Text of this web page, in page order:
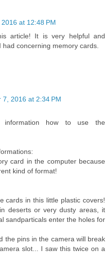
at 12:48 PM
article! It is very helpful and
concerning memory cards.
7, 2016 at 2:34 PM
how to use the
card in the computer because
kind of format!
cards in this little plastic covers!
deserts or very dusty areas, it
sandparticals enter the holes for
the pins in the camera will break
slot... I saw this twice on a